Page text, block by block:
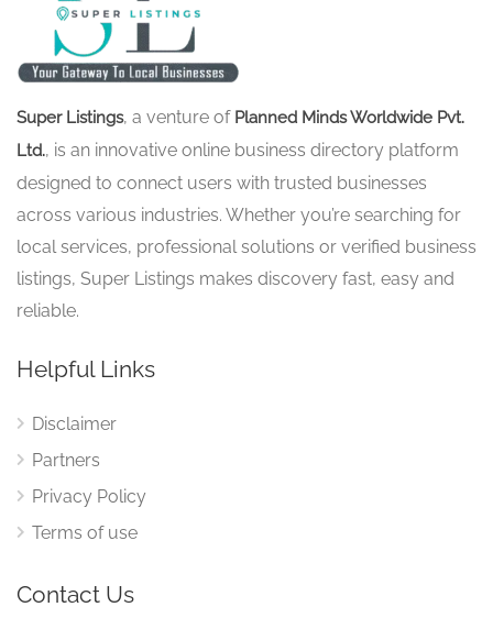
Super Listings, a venture of Planned Minds Worldwide Pvt.
Ltd., is an innovative online business directory platform
designed to connect users with trusted businesses
across various industries. Whether you’re searching for
local services, professional solutions or verified business
listings, Super Listings makes discovery fast, easy and
reliable.
Helpful Links
Disclaimer
Partners
Privacy Policy
Terms of use
Contact Us